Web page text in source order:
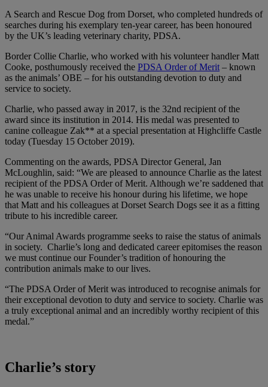
A Search and Rescue Dog from Dorset, who completed hundreds of
searches during his exemplary ten-year career, has been honoured
by the UK’s leading veterinary charity, PDSA.
Border Collie Charlie, who worked with his volunteer handler Matt
Cooke, posthumously received the PDSA Order of Merit– known
as the animals’ OBE – for his outstanding devotion to duty and
service to society.
Charlie, who passed away in 2017, is the 32nd recipient of the
award since its institution in 2014. His medal was presented to
canine colleague Zak** at a special presentation at Highcliffe Castle
today (Tuesday 15 October 2019).
Commenting on the awards, PDSA Director General, Jan
McLoughlin, said: “We are pleased to announce Charlie as the latest
recipient of the PDSA Order of Merit. Although we’re saddened that
he was unable to receive his honour during his lifetime, we hope
that Matt and his colleagues at Dorset Search Dogs see it as a fitting
tribute to his incredible career.
“Our Animal Awards programme seeks to raise the status of animals
in society. Charlie’s long and dedicated career epitomises the reason
we must continue our Founder’s tradition of honouring the
contribution animals make to our lives.
“The PDSA Order of Merit was introduced to recognise animals for
their exceptional devotion to duty and service to society. Charlie was
a truly exceptional animal and an incredibly worthy recipient of this
medal.”
Charlie’s story